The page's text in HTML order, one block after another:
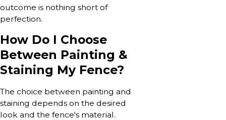
outcome is nothing short of
perfection.
How Do I Choose
Between Painting &
Staining My Fence?
The choice between painting and
staining depends on the desired
look and the fence's material.